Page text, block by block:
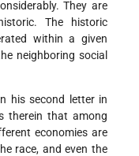
They are
The historic
within a given
neighboring social
his second letter in
therein that among
economies are
race, and even the